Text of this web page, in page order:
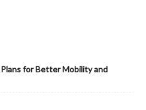
for Better Mobility and